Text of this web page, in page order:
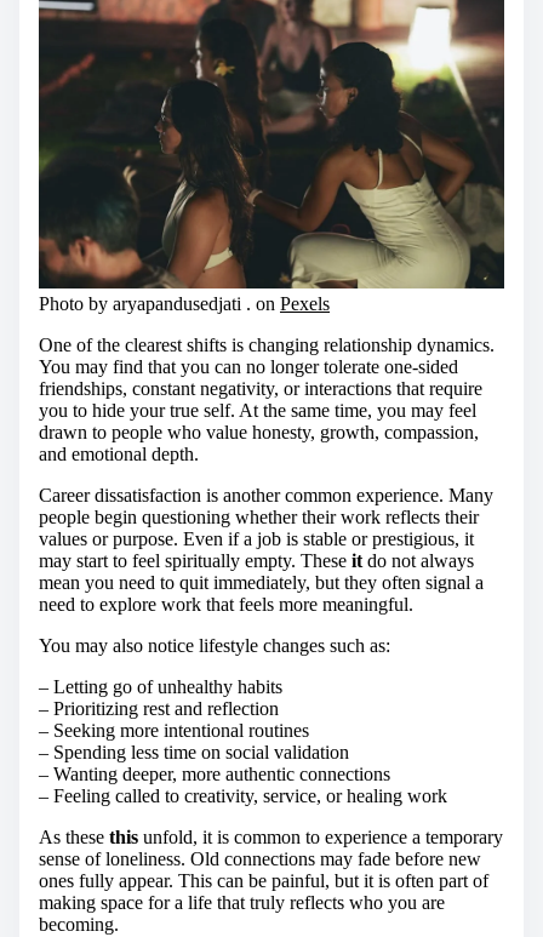
Photo by aryapandusedjati . on Pexels
One of the clearest shifts is changing relationship dynamics.
You may find that you can no longer tolerate one-sided
friendships, constant negativity, or interactions that require
you to hide your true self. At the same time, you may feel
drawn to people who value honesty, growth, compassion,
and emotional depth.
Career dissatisfaction is another common experience. Many
people begin questioning whether their work reflects their
values or purpose. Even if a job is stable or prestigious, it
may start to feel spiritually empty. These it do not always
mean you need to quit immediately, but they often signal a
need to explore work that feels more meaningful.
You may also notice lifestyle changes such as:
– Letting go of unhealthy habits
– Prioritizing rest and reflection
– Seeking more intentional routines
– Spending less time on social validation
– Wanting deeper, more authentic connections
– Feeling called to creativity, service, or healing work
As these this unfold, it is common to experience a temporary
sense of loneliness. Old connections may fade before new
ones fully appear. This can be painful, but it is often part of
making space for a life that truly reflects who you are
becoming.